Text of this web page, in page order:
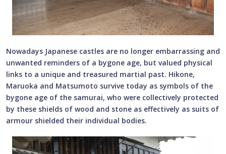
Nowadays Japanese castles are no longer embarrassing and
unwanted reminders of a bygone age, but valued physical
links to a unique and treasured martial past. Hikone,
Maruoka and Matsumoto survive today as symbols of the
bygone age of the samurai, who were collectively protected
by these shields of wood and stone as effectively as suits of
armour shielded their individual bodies.